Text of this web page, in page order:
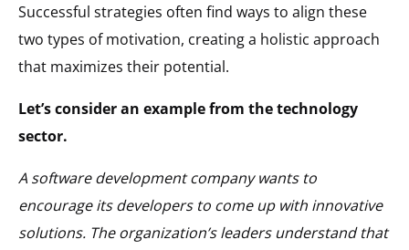
Successful strategies often find ways to align these
two types of motivation, creating a holistic approach
that maximizes their potential.
Let’s consider an example from the technology
sector.
A software development company wants to
encourage its developers to come up with innovative
solutions. The organization’s leaders understand that